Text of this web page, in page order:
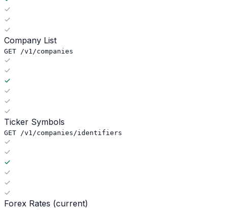
Company List
GET /v1/companies
Ticker Symbols
GET /v1/companies/identifiers
Forex Rates (current)